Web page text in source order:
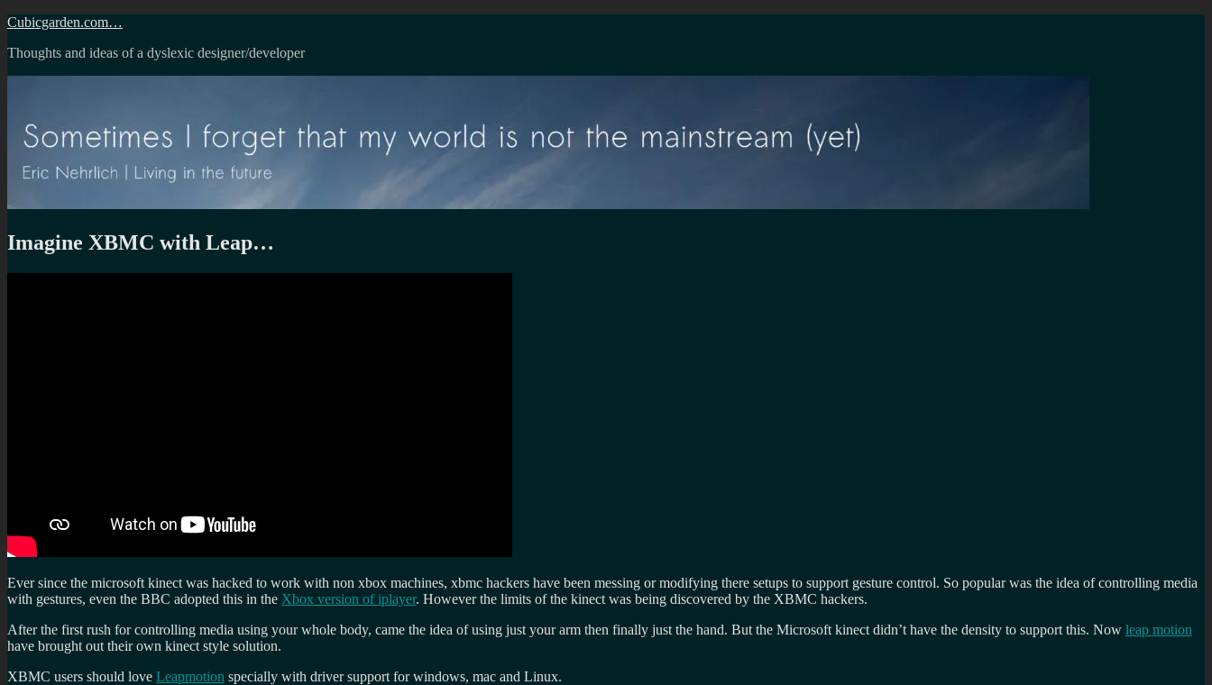
Skip
content
Cubicgarden.com…
Thoughts and ideas of a dyslexic designer/developer
Imagine XBMC with Leap…
Ever since the microsoft kinect was hacked to work with non xbox machines, xbmc hackers have been messing or modifying there setups to support gesture control. So popular was the idea of controlling media
with gestures, even the BBC adopted this in the Xbox version of iplayer. However the limits of the kinect was being discovered by the XBMC hackers.
After the first rush for controlling media using your whole body, came the idea of using just your arm then finally just the hand. But the Microsoft kinect didn’t have the density to support this. Now leap motion
have brought out their own kinect style solution.
XBMC users should love Leapmotion specially with driver support for windows, mac and Linux.